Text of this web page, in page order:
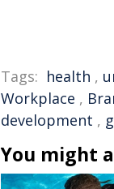
Tags: health ,
Workplace ,
development ,
You might